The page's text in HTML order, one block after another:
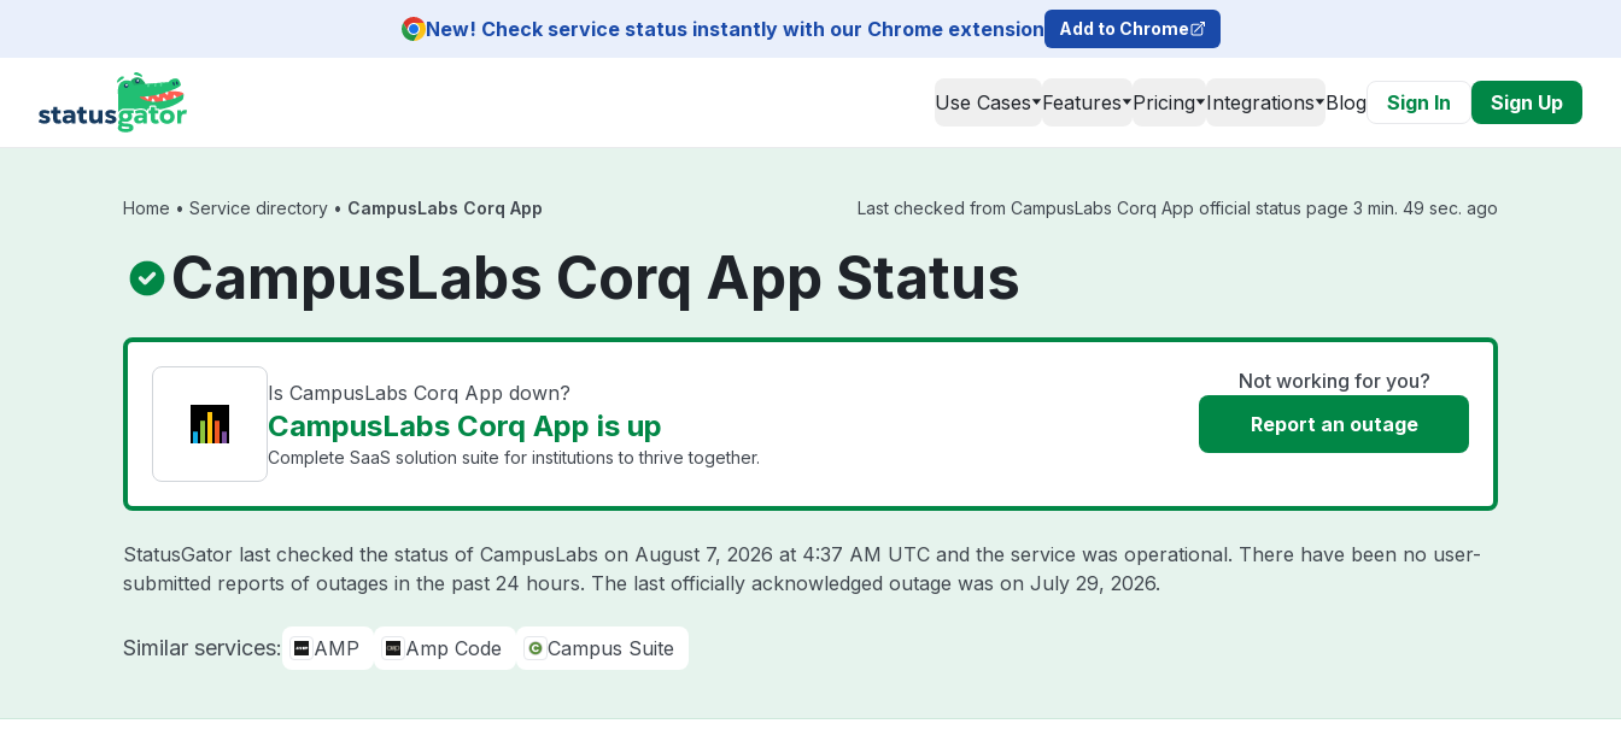
New! Check service status instantly with our Chrome extension Add to Chrome
Use Cases Features Pricing Integrations Blog Sign In Sign Up
Home • Service directory • CampusLabs Corq App Last checked from CampusLabs Corq App official status page 3 min. 49 sec. ago
CampusLabs Corq App Status
Is CampusLabs Corq App down?
CampusLabs Corq App is up
Complete SaaS solution suite for institutions to thrive together.
Not working for you?
Report an outage
StatusGator last checked the status of CampusLabs on August 7, 2026 at 4:37 AM UTC and the service was operational. There have been no user-
submitted reports of outages in the past 24 hours. The last officially acknowledged outage was on July 29, 2026.
Similar services: AMP Amp Code Campus Suite